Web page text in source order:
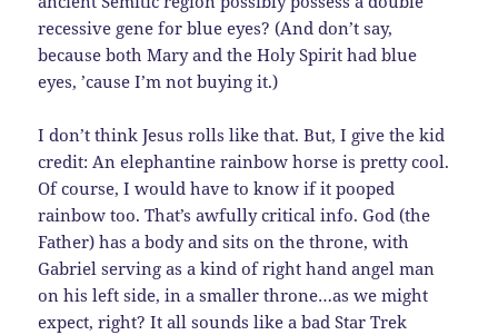
recessive gene for blue eyes? (And don’t say,
because both Mary and the Holy Spirit had blue
eyes, ’cause I’m not buying it.)
I don’t think Jesus rolls like that. But, I give the kid
credit: An elephantine rainbow horse is pretty cool.
Of course, I would have to know if it pooped
rainbow too. That’s awfully critical info. God (the
Father) has a body and sits on the throne, with
Gabriel serving as a kind of right hand angel man
on his left side, in a smaller throne…as we might
expect, right? It all sounds like a bad Star Trek